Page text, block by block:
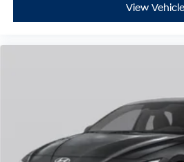
View Vehicle